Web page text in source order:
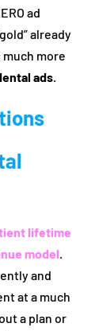
ad
already
more
ads.
lifetime
model.
and
at a much
a plan or